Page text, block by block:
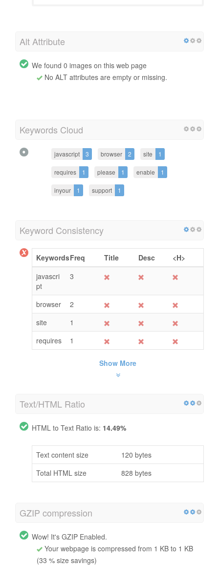
Alt Attribute
We found 0 images on this web page
No ALT attributes are empty or missing.
Keywords Cloud
javascript 3 browser 2 site 1
requires 1 please 1 enable 1
inyour 1 support 1
Keyword Consistency
KeywordsFreq Title Desc
<H>
javascri
pt
3
browser
2
site
1
requires
1
Show More
Text/HTML Ratio
HTML to Text Ratio is: 14.49%
Text content size
120 bytes
Total HTML size
828 bytes
GZIP compression
Wow! It's GZIP Enabled.
Your webpage is compressed from 1 KB to 1 KB
(33 % size savings)